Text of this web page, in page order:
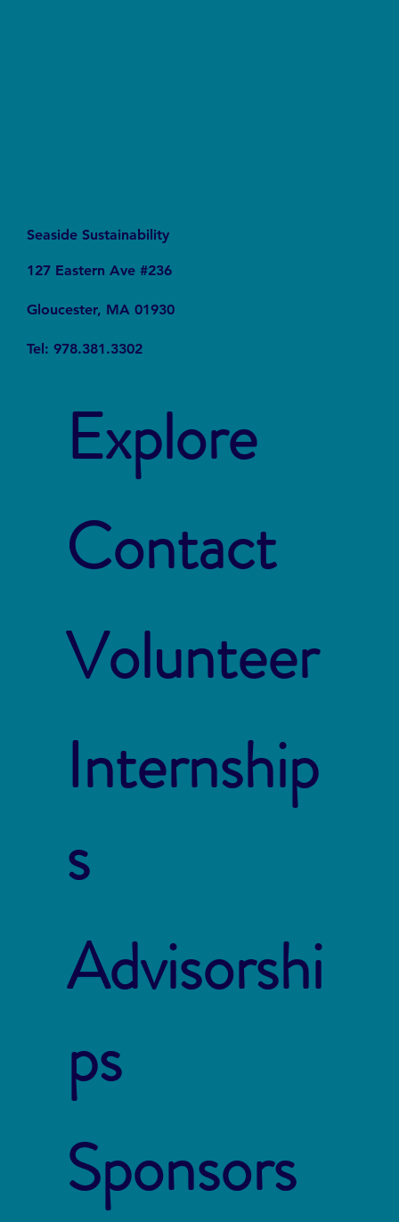
Seaside Sustainability
127 Eastern Ave #236
Gloucester, MA 01930
Tel: 978.381.3302
Explore
Contact
Volunteer
Internship
s
Advisorshi
ps
Sponsors